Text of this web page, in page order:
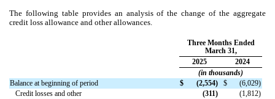
The following table provides an analysis of the change of the aggregate
credit loss allowance and other allowances.
Three Months Ended
March 31,
2025
2024
(in thousands)
Balance at beginning of period
$ (2,554) $ (6,029)
Credit losses and other
(311) (1,812)